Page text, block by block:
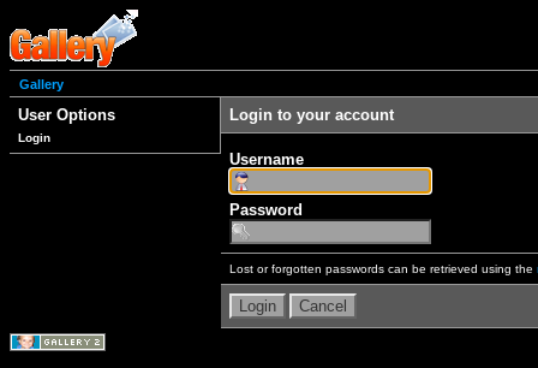
Gallery
User Options
Login
Login to your account
Username
Password
Lost or forgotten passwords can be retrieved using the